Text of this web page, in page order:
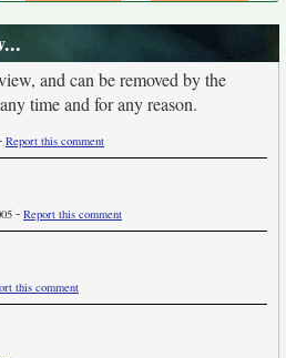
and can be removed by the
time and for any reason.
Report this comment
- Report this comment
this comment